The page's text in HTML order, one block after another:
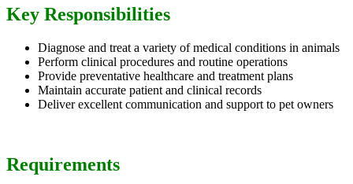
Key Responsibilities
Diagnose and treat a variety of medical conditions in animals
Perform clinical procedures and routine operations
Provide preventative healthcare and treatment plans
Maintain accurate patient and clinical records
Deliver excellent communication and support to pet owners
Requirements